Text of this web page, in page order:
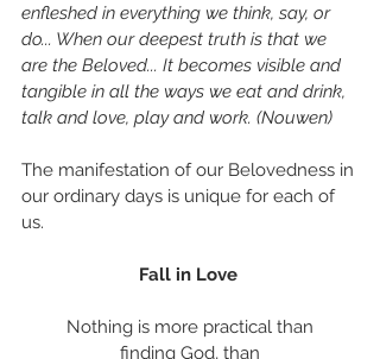
enfleshed in everything we think, say, or
do... When our deepest truth is that we
are the Beloved... It becomes visible and
tangible in all the ways we eat and drink,
talk and love, play and work. (Nouwen)
The manifestation of our Belovedness in
our ordinary days is unique for each of
us.
Fall in Love
Nothing is more practical than
finding God, than